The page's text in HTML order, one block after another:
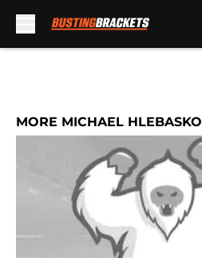
MORE MICHAEL HLEBASKO